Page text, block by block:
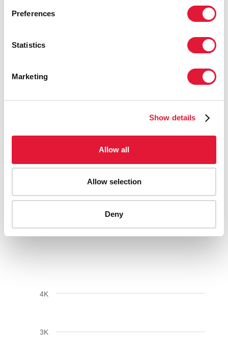
Preferences
Statistics
Marketing
Show details
Allow all
Allow selection
Deny